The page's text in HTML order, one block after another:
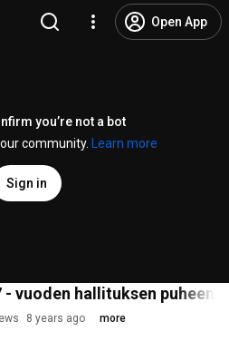
Open App
you’re not a bot
community.
Learn more
Sign in
- vuoden hallituksen
8 years ago more